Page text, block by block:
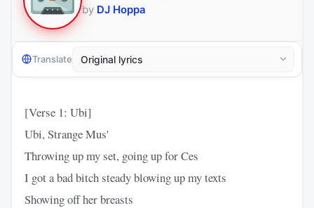
by DJ Hoppa
Translate
[Verse 1: Ubi]
Ubi, Strange Mus'
Throwing up my set, going up for Ces
I got a bad bitch steady blowing up my texts
Showing off her breasts